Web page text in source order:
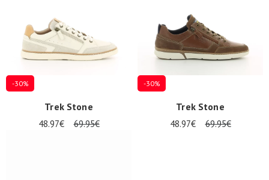
Boy
Bags
Accessories
brands
-30%
Trek Stone
48.97€ 69.95€
-30%
Trek Stone
48.97€ 69.95€